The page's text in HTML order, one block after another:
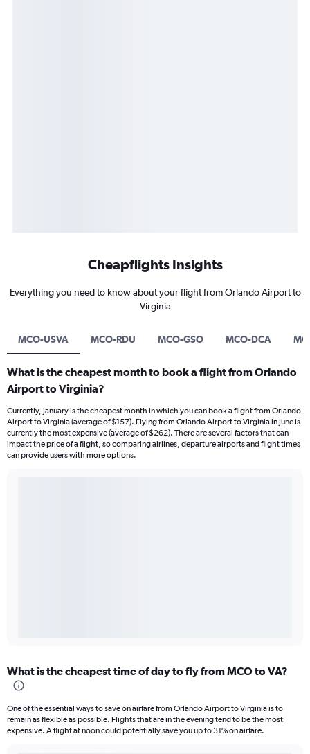
Cheapflights Insights
Everything you need to know about your flight from Orlando Airport to
Virginia
MCO-USVA MCO-RDU MCO-GSO MCO-DCA
What is the cheapest month to book a flight from Orlando
Airport to Virginia?
Currently, January is the cheapest month in which you can book a flight from Orlando
Airport to Virginia (average of $157). Flying from Orlando Airport to Virginia in June is
currently the most expensive (average of $262). There are several factors that can
impact the price of a flight, so comparing airlines, departure airports and flight times
can provide users with more options.
What is the cheapest time of day to fly from MCO to VA?
One of the essential ways to save on airfare from Orlando Airport to Virginia is to
remain as flexible as possible. Flights that are in the evening tend to be the most
expensive. A flight at noon could potentially save you up to 31% on airfare.